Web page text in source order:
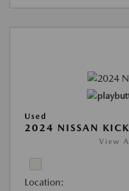
Used
2024 NISSAN
View
Location: